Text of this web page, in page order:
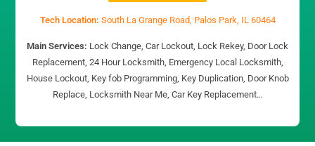
Tech Location: South La Grange Road, Palos Park, IL 60464
Main Services: Lock Change, Car Lockout, Lock Rekey, Door Lock
Replacement, 24 Hour Locksmith, Emergency Local Locksmith,
House Lockout, Key fob Programming, Key Duplication, Door Knob
Replace, Locksmith Near Me, Car Key Replacement…